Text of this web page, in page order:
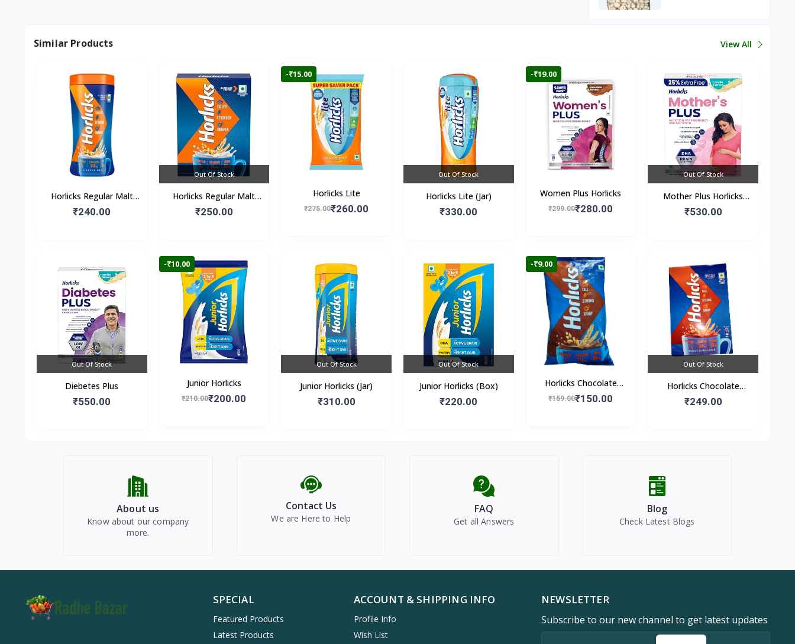
Similar Products View All
Horlicks Regular Malt
Flavour (Jar)
₹240.00
Out Of Stock
Horlicks Regular Malt
Flavour (Box)
₹250.00
-₹15.00
Horlicks Lite
₹275.00₹260.00
Out Of Stock
Horlicks Lite (Jar)
₹330.00
-₹19.00
Women Plus Horlicks
₹299.00₹280.00
Out Of Stock
Mother Plus Horlicks
(Box)
₹530.00
Out Of Stock
Diebetes Plus
₹550.00
-₹10.00
Junior Horlicks
₹210.00₹200.00
Out Of Stock
Junior Horlicks (Jar)
₹310.00
Out Of Stock
Junior Horlicks (Box)
₹220.00
-₹9.00
Horlicks Chocolate
Flavour (Pouch)
₹159.00₹150.00
Out Of Stock
Horlicks Chocolate
Flavour (Box)
₹249.00
About us
Know about our company
more.
Contact Us
We are Here to Help
FAQ
Get all Answers
Blog
Check Latest Blogs
SPECIAL
Featured Products
Latest Products
ACCOUNT & SHIPPING INFO
Profile Info
Wish List
NEWSLETTER
Subscribe to our new channel to get latest updates